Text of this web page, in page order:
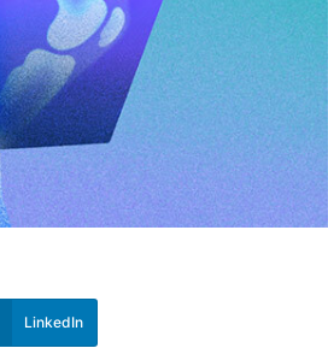
LinkedIn